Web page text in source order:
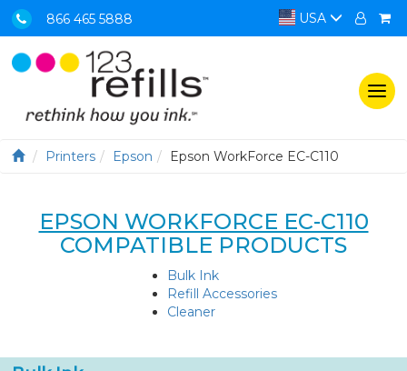
866 465 5888 USA
Printers Epson Epson WorkForce EC-C110
EPSON WORKFORCE EC-C110
COMPATIBLE PRODUCTS
Bulk Ink
Refill Accessories
Cleaner